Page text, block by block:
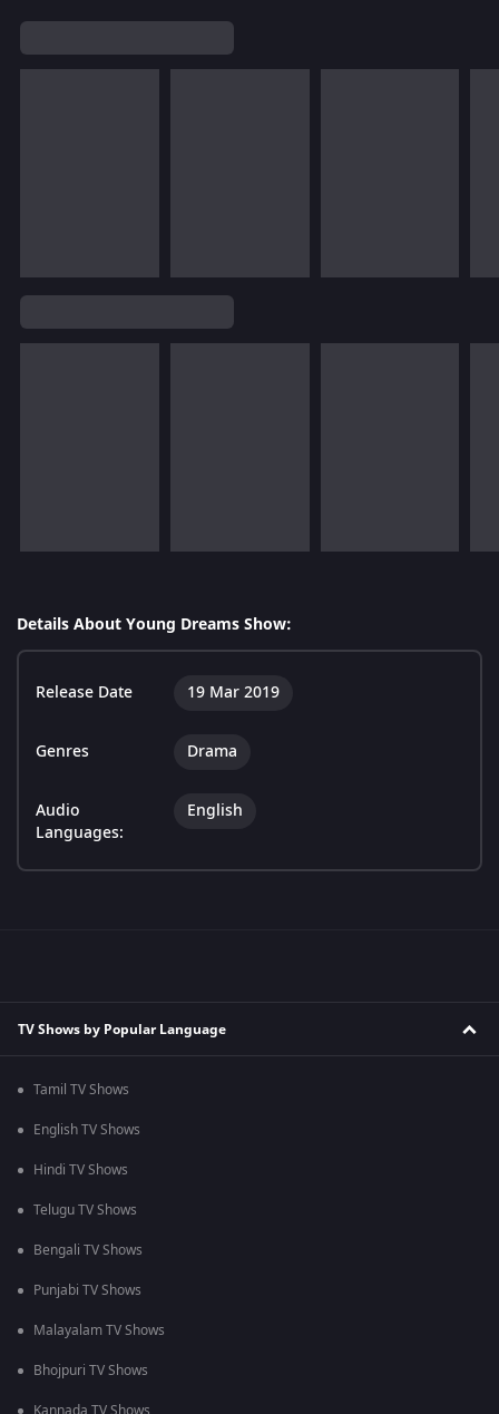
Details About Young Dreams Show:
Release Date 19 Mar 2019
Genres Drama
Audio
Languages:
English
TV Shows by Popular Language
Tamil TV Shows
English TV Shows
Hindi TV Shows
Telugu TV Shows
Bengali TV Shows
Punjabi TV Shows
Malayalam TV Shows
Bhojpuri TV Shows